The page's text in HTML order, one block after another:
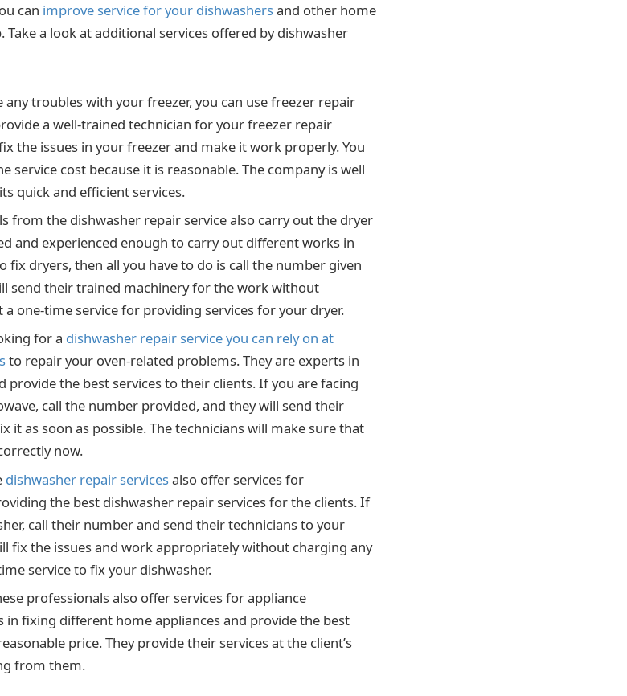
can improve service for your dishwashersand other home
a look at additional services offered by dishwasher
any troubles with your freezer, you can use freezer repair
a well-trained technician for your freezer repair
the issues in your freezer and make it work properly. You
service cost because it is reasonable. The company is well
quick and efficient services.
from the dishwasher repair service also carry out the dryer
and experienced enough to carry out different works in
fix dryers, then all you have to do is call the number given
send their trained machinery for the work without
a one-time service for providing services for your dryer.
for a dishwasher repair service you can rely on at
to repair your oven-related problems. They are experts in
provide the best services to their clients. If you are facing
call the number provided, and they will send their
it as soon as possible. The technicians will make sure that
now.
dishwasher repair servicesalso offer services for
the best dishwasher repair services for the clients. If
call their number and send their technicians to your
fix the issues and work appropriately without charging any
service to fix your dishwasher.
professionals also offer services for appliance
in fixing different home appliances and provide the best
price. They provide their services at the client’s
from them.